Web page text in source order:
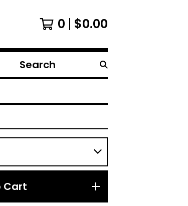
0 $0.00
Search
products
Cart